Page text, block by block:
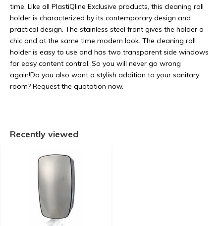
time. Like all PlastiQline Exclusive products, this cleaning roll
holder is characterized by its contemporary design and
practical design. The stainless steel front gives the holder a
chic and at the same time modern look. The cleaning roll
holder is easy to use and has two transparent side windows
for easy content control. So you will never go wrong
again!Do you also want a stylish addition to your sanitary
room? Request the quotation now.
Recently viewed